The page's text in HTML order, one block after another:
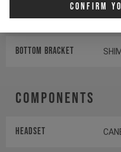
Confirm
Shifter rear
BOTTOM BRACKET
Components
Headset